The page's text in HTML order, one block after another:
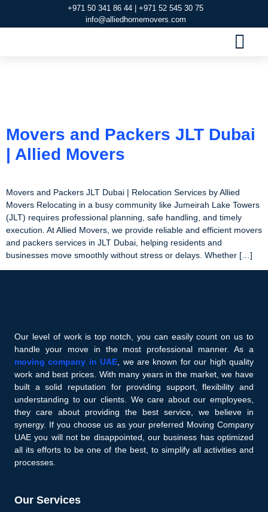
+971 50 341 86 44 | +971 52 545 30 75
info@alliedhomemovers.com
Movers and Packers JLT Dubai
| Allied Movers
Movers and Packers JLT Dubai | Relocation Services by Allied
Movers Relocating in a busy community like Jumeirah Lake Towers
(JLT) requires professional planning, safe handling, and timely
execution. At Allied Movers, we provide reliable and efficient movers
and packers services in JLT Dubai, helping residents and
businesses move smoothly without stress or delays. Whether […]
Our level of work is top notch, you can easily count on us to
handle your move in the most professional manner. As a
moving company in UAE, we are known for our high quality
work and best prices. With many years in the market, we have
built a solid reputation for providing support, flexibility and
understanding to our clients. We care about our employees,
they care about providing the best service, we believe in
synergy. If you choose us as your preferred Moving Company
UAE you will not be disappointed, our business has optimized
all its efforts to be one of the best, to simplify all activities and
processes.
Our Services